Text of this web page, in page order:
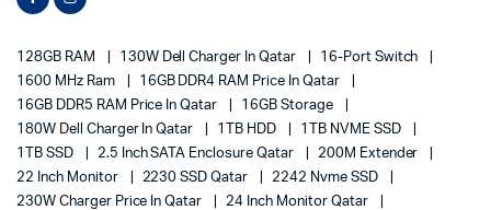
128GB RAM 130W Dell Charger In Qatar
16-Port Switch
1600 MHz Ram
16GB DDR4 RAM Price In Qatar
16GB DDR5 RAM Price In Qatar
16GB Storage
180W Dell Charger In Qatar
1TB HDD
1TB NVME SSD
1TB SSD
2.5 Inch SATA Enclosure Qatar
200M Extender
22 Inch Monitor
2230 SSD Qatar
2242 Nvme SSD
230W Charger Price In Qatar
24 Inch Monitor Qatar